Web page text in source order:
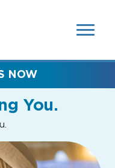
SEARCH
FIELDS)
You.
NOW